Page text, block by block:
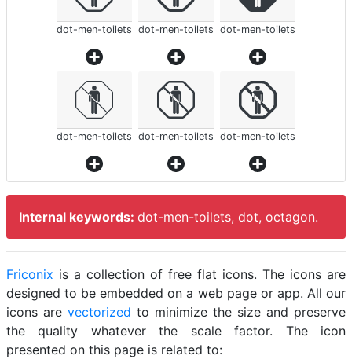
dot-men-toilets dot-men-toilets dot-men-toilets
dot-men-toilets dot-men-toilets dot-men-toilets
Internal keywords: dot-men-toilets, dot, octagon.
Friconix is a collection of free flat icons. The icons are
designed to be embedded on a web page or app. All our
icons are vectorized to minimize the size and preserve
the quality whatever the scale factor. The icon
presented on this page is related to: